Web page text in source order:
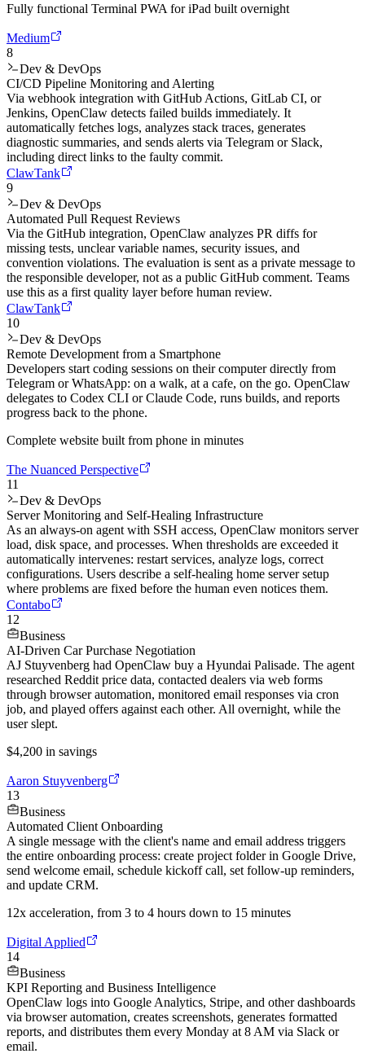
Fully functional Terminal PWA for iPad built overnight
Medium
8
Dev & DevOps
CI/CD Pipeline Monitoring and Alerting
Via webhook integration with GitHub Actions, GitLab CI, or
Jenkins, OpenClaw detects failed builds immediately. It
automatically fetches logs, analyzes stack traces, generates
diagnostic summaries, and sends alerts via Telegram or Slack,
including direct links to the faulty commit.
ClawTank
9
Dev & DevOps
Automated Pull Request Reviews
Via the GitHub integration, OpenClaw analyzes PR diffs for
missing tests, unclear variable names, security issues, and
convention violations. The evaluation is sent as a private message to
the responsible developer, not as a public GitHub comment. Teams
use this as a first quality layer before human review.
ClawTank
10
Dev & DevOps
Remote Development from a Smartphone
Developers start coding sessions on their computer directly from
Telegram or WhatsApp: on a walk, at a cafe, on the go. OpenClaw
delegates to Codex CLI or Claude Code, runs builds, and reports
progress back to the phone.
Complete website built from phone in minutes
The Nuanced Perspective
11
Dev & DevOps
Server Monitoring and Self-Healing Infrastructure
As an always-on agent with SSH access, OpenClaw monitors server
load, disk space, and processes. When thresholds are exceeded it
automatically intervenes: restart services, analyze logs, correct
configurations. Users describe a self-healing home server setup
where problems are fixed before the human even notices them.
Contabo
12
Business
AI-Driven Car Purchase Negotiation
AJ Stuyvenberg had OpenClaw buy a Hyundai Palisade. The agent
researched Reddit price data, contacted dealers via web forms
through browser automation, monitored email responses via cron
job, and played offers against each other. All overnight, while the
user slept.
$4,200 in savings
Aaron Stuyvenberg
13
Business
Automated Client Onboarding
A single message with the client's name and email address triggers
the entire onboarding process: create project folder in Google Drive,
send welcome email, schedule kickoff call, set follow-up reminders,
and update CRM.
12x acceleration, from 3 to 4 hours down to 15 minutes
Digital Applied
14
Business
KPI Reporting and Business Intelligence
OpenClaw logs into Google Analytics, Stripe, and other dashboards
via browser automation, creates screenshots, generates formatted
reports, and distributes them every Monday at 8 AM via Slack or
email.